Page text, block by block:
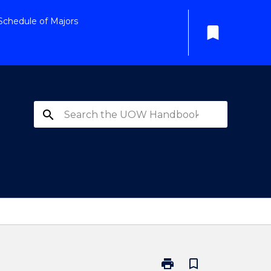
of Majors
bookmark
search
print
Print bookmark_border